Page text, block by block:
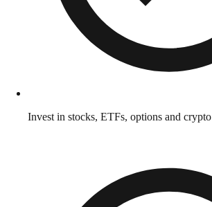
Invest in stocks, ETFs, options and crypto